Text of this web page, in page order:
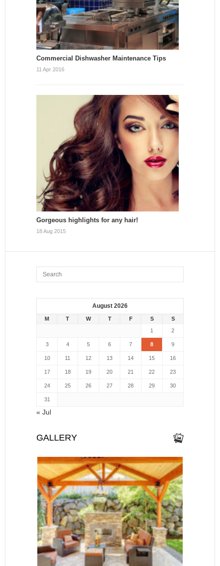
Commercial Dishwasher Maintenance Tips
11 Apr 2016
Gorgeous highlights for any hair!
18 Aug 2015
August 2026
M T W T F S
S
1
2
3 4 5 6 7 8 9
10 11 12 13 14 15 16
17 18 19 20 21 22 23
24 25 26 27 28 29 30
31
« Jul
GALLERY